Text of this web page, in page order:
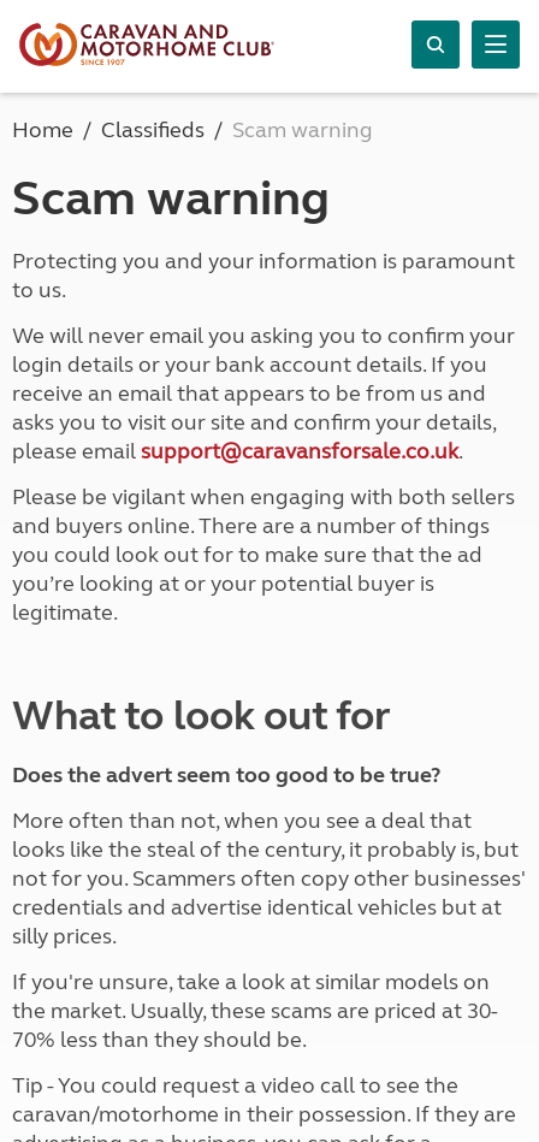
Home Classifieds Scam warning
Scam warning
Protecting you and your information is paramount
to us.
We will never email you asking you to confirm your
login details or your bank account details. If you
receive an email that appears to be from us and
asks you to visit our site and confirm your details,
please email support@caravansforsale.co.uk.
Please be vigilant when engaging with both sellers
and buyers online. There are a number of things
you could look out for to make sure that the ad
you’re looking at or your potential buyer is
legitimate.
What to look out for
Does the advert seem too good to be true?
More often than not, when you see a deal that
looks like the steal of the century, it probably is, but
not for you. Scammers often copy other businesses'
credentials and advertise identical vehicles but at
silly prices.
If you're unsure, take a look at similar models on
the market. Usually, these scams are priced at 30-
70% less than they should be.
Tip - You could request a video call to see the
caravan/motorhome in their possession. If they are